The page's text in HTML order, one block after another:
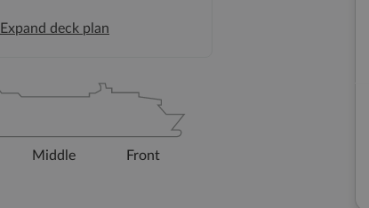
Expand deck plan
Middle Front